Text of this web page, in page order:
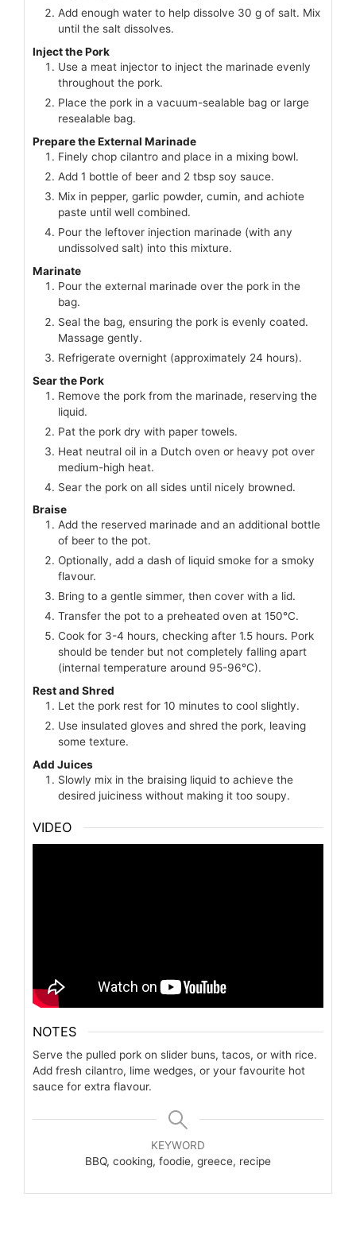
Add enough water to help dissolve 30 g of salt. Mix
until the salt dissolves.
Inject the Pork
Use a meat injector to inject the marinade evenly
throughout the pork.
Place the pork in a vacuum-sealable bag or large
resealable bag.
Prepare the External Marinade
Finely chop cilantro and place in a mixing bowl.
Add 1 bottle of beer and 2 tbsp soy sauce.
Mix in pepper, garlic powder, cumin, and achiote
paste until well combined.
Pour the leftover injection marinade (with any
undissolved salt) into this mixture.
Marinate
Pour the external marinade over the pork in the
bag.
Seal the bag, ensuring the pork is evenly coated.
Massage gently.
Refrigerate overnight (approximately 24 hours).
Sear the Pork
Remove the pork from the marinade, reserving the
liquid.
Pat the pork dry with paper towels.
Heat neutral oil in a Dutch oven or heavy pot over
medium-high heat.
Sear the pork on all sides until nicely browned.
Braise
Add the reserved marinade and an additional bottle
of beer to the pot.
Optionally, add a dash of liquid smoke for a smoky
flavour.
Bring to a gentle simmer, then cover with a lid.
Transfer the pot to a preheated oven at 150°C.
Cook for 3-4 hours, checking after 1.5 hours. Pork
should be tender but not completely falling apart
(internal temperature around 95-96°C).
Rest and Shred
Let the pork rest for 10 minutes to cool slightly.
Use insulated gloves and shred the pork, leaving
some texture.
Add Juices
Slowly mix in the braising liquid to achieve the
desired juiciness without making it too soupy.
VIDEO
NOTES
Serve the pulled pork on slider buns, tacos, or with rice.
Add fresh cilantro, lime wedges, or your favourite hot
sauce for extra flavour.
KEYWORD
BBQ, cooking, foodie, greece, recipe